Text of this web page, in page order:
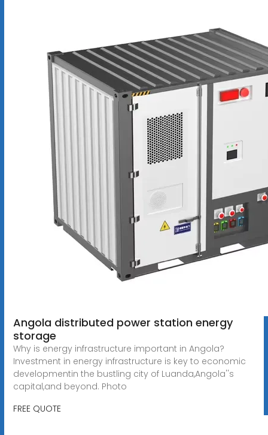
Angola distributed power station energy
storage
Why is energy infrastructure important in Angola?
Investment in energy infrastructure is key to economic
developmentin the bustling city of Luanda,Angola''s
capital,and beyond. Photo
FREE QUOTE